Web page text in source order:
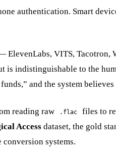
authentication. Smart
ElevenLabs, VITS, Tacotron,
is indistinguishable to the
and the system believes
reading raw .flac
files to
Access dataset, the gold
systems.